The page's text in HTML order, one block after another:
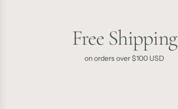
Free Shipping
on orders over $100 USD